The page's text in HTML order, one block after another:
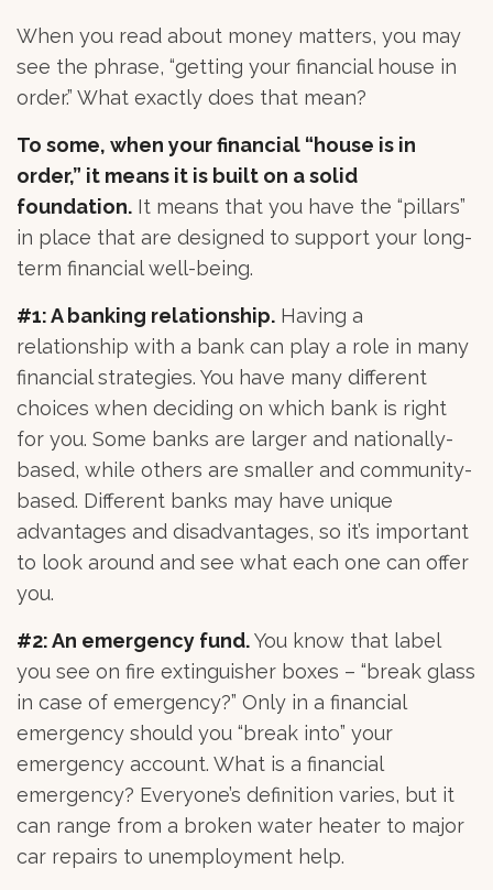
When you read about money matters, you may
see the phrase, “getting your financial house in
order.” What exactly does that mean?
To some, when your financial “house is in
order,” it means it is built on a solid
foundation. It means that you have the “pillars”
in place that are designed to support your long-
term financial well-being.
#1: A banking relationship. Having a
relationship with a bank can play a role in many
financial strategies. You have many different
choices when deciding on which bank is right
for you. Some banks are larger and nationally-
based, while others are smaller and community-
based. Different banks may have unique
advantages and disadvantages, so it’s important
to look around and see what each one can offer
you.
#2: An emergency fund.You know that label
you see on fire extinguisher boxes – “break glass
in case of emergency?” Only in a financial
emergency should you “break into” your
emergency account. What is a financial
emergency? Everyone’s definition varies, but it
can range from a broken water heater to major
car repairs to unemployment help.